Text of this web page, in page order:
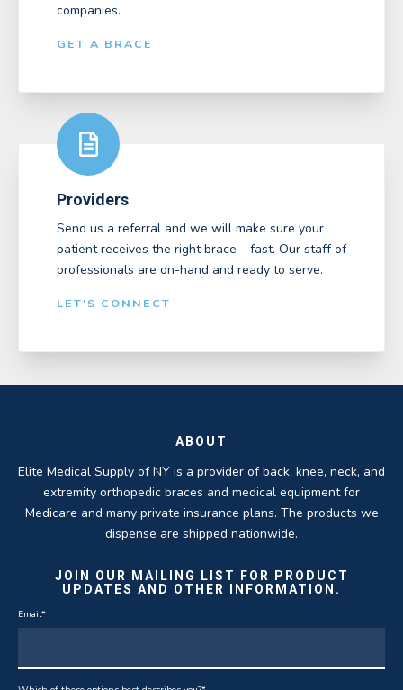
companies.
GET A BRACE
Providers
Send us a referral and we will make sure your
patient receives the right brace – fast. Our staff of
professionals are on-hand and ready to serve.
LET'S CONNECT
ABOUT
Elite Medical Supply of NY is a provider of back, knee, neck, and
extremity orthopedic braces and medical equipment for
Medicare and many private insurance plans. The products we
dispense are shipped nationwide.
JOIN OUR MAILING LIST FOR PRODUCT
UPDATES AND OTHER INFORMATION.
Email*